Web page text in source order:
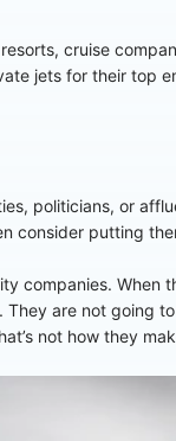
cruise
jets for their top
politicians, or
consider putting
companies. When
are not going
not how they